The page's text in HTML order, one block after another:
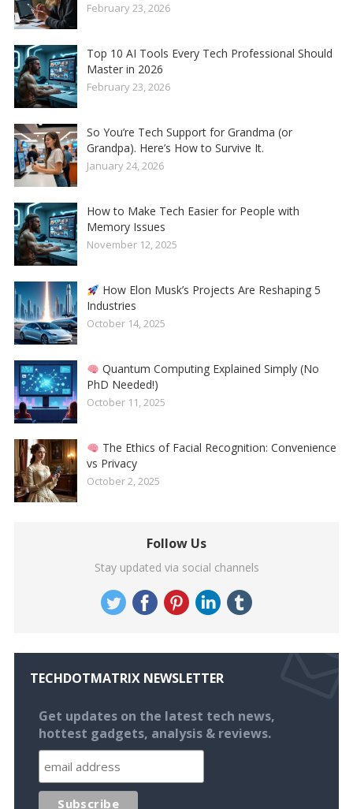
February 23, 2026
Top 10 AI Tools Every Tech Professional Should
Master in 2026
February 23, 2026
So You’re Tech Support for Grandma (or
Grandpa). Here’s How to Survive It.
January 24, 2026
How to Make Tech Easier for People with
Memory Issues
November 12, 2025
How Elon Musk’s Projects Are Reshaping 5
Industries
October 14, 2025
Quantum Computing Explained Simply (No
PhD Needed!)
October 11, 2025
The Ethics of Facial Recognition: Convenience
vs Privacy
October 2, 2025
Follow Us
Stay updated via social channels
TECHDOTMATRIX NEWSLETTER
Get updates on the latest tech news,
hottest gadgets, analysis & reviews.